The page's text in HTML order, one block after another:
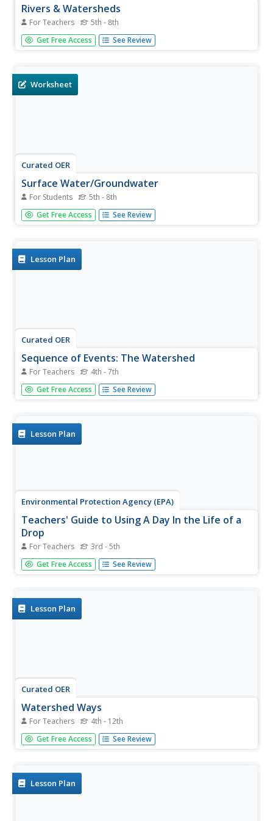
Rivers & Watersheds
For Teachers 5th - 8th
An outstanding presentation of rivers and watersheds
awaits your earth scientists! The erosion process created
Get Free Access See Review
Worksheet
Curated OER
Surface Water/Groundwater
For Students 5th - 8th
Water wizards write short answers and fill in the blanks
about Earth's surface water and groundwater. They also
if your...
Get Free Access See Review
Lesson Plan
Curated OER
Sequence of Events: The Watershed
For Teachers 4th - 7th
Class members simulate a watershed with a painters drop
cloth, placing objects underneath to create landscape
observe...
Get Free Access See Review
Lesson Plan
Environmental Protection Agency (EPA)
Teachers' Guide to Using A Day In the Life of a
Drop
For Teachers 3rd - 5th
Hydrology hopefuls learn about their local watershed.
Through discussion and online interactives, they see that
makes a...
Get Free Access See Review
Lesson Plan
Curated OER
Watershed Ways
For Teachers 4th - 12th
Pupils connect the water cycle concept with local fresh
water availability and consumption. They identify
the positive...
Get Free Access See Review
Lesson Plan